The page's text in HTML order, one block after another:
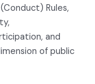
Rules,
and
of public